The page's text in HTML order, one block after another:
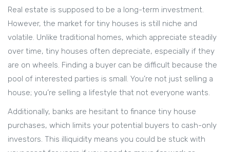
Real estate is supposed to be a long-term investment.
However, the market for tiny houses is still niche and
volatile. Unlike traditional homes, which appreciate steadily
over time, tiny houses often depreciate, especially if they
are on wheels. Finding a buyer can be difficult because the
pool of interested parties is small. You’re not just selling a
house; you’re selling a lifestyle that not everyone wants.
Additionally, banks are hesitant to finance tiny house
purchases, which limits your potential buyers to cash-only
investors. This illiquidity means you could be stuck with